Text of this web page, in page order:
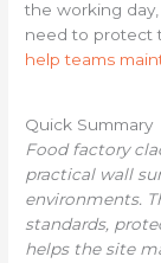
the working
need to protect
help teams
Quick Summary
Food factory
practical wall
environments.
standards,
helps the site